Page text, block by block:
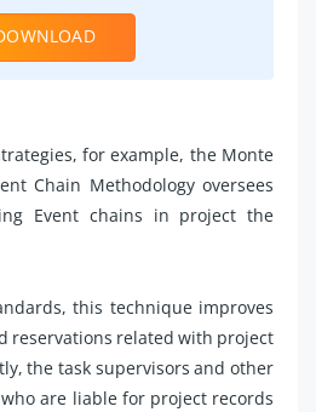
for example, the Monte
Chain Methodology oversees
Event chains in project the
this technique improves
reservations related with project
the task supervisors and other
are liable for project records